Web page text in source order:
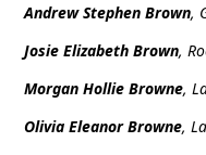
Andrew Stephen Brown,
Josie Elizabeth Brown,
Morgan Hollie Browne,
Olivia Eleanor Browne,